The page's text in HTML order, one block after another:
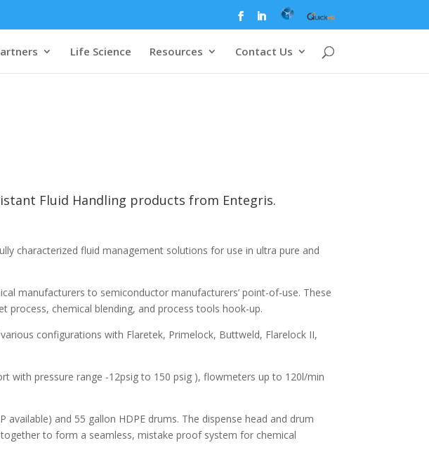
Life Science Resources Contact Us
Fluid Handling products from Entegris.
characterized fluid management solutions for use in ultra pure and
manufacturers to semiconductor manufacturers’ point-of-use. These
process, chemical blending, and process tools hook-up.
configurations with Flaretek, Primelock, Buttweld, Flarelock II,
with pressure range -12psig to 150 psig ), flowmeters up to 120l/min
and 55 gallon HDPE drums. The dispense head and drum
to form a seamless, mistake proof system for chemical